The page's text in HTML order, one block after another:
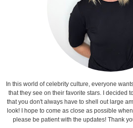
In this world of celebrity culture, everyone
that they see on their favorite stars. I decided
that you don't always have to shell out large
look! I hope to come as close as possible
please be patient with the updates! Thank